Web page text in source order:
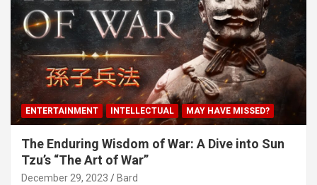
ENTERTAINMENT INTELLECTUAL MAY HAVE MISSED?
The Enduring Wisdom of War: A Dive into Sun
Tzu’s “The Art of War”
December 29, 2023 Bard